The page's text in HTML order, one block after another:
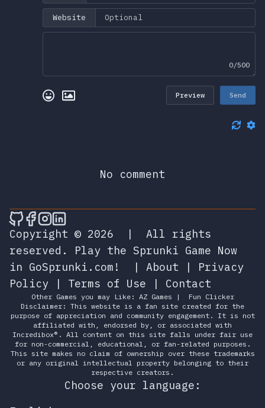
Website
0/500
Preview Send
No comment
🎮 Sprunky Game Online – Dive into
🎮 Sprunky Game Online – Dive into
🎮 Sprunky Game Online – Dive
🎮 Sprunky Game Online –
Copyright © 2026
|
All rights
reserved.
Play the Sprunki Game Now
in GoSprunki.com!
| About | Privacy
Policy | Terms of Use | Contact
Other Games you may Like: AZ Games |
Fun Clicker
Disclaimer: This website is a fan site created for the
purpose of appreciation and community engagement. It is not
affiliated with, endorsed by, or associated with
Incredibox®. All content on this site falls under fair use
for non-commercial, educational, or fan-related purposes.
This site makes no claim of ownership over these trademarks
or any original intellectual property belonging to their
respective creators.
Choose your language: